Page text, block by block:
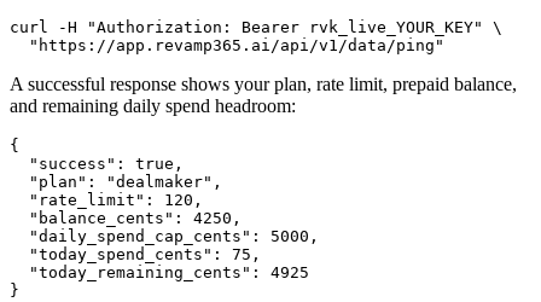
curl -H "Authorization: Bearer rvk_live_YOUR_KEY" \
  "https://app.revamp365.ai/api/v1/data/ping"
A successful response shows your plan, rate limit, prepaid balance,
and remaining daily spend headroom:
{
  "success": true,
  "plan": "dealmaker",
  "rate_limit": 120,
  "balance_cents": 4250,
  "daily_spend_cap_cents": 5000,
  "today_spend_cents": 75,
  "today_remaining_cents": 4925
}